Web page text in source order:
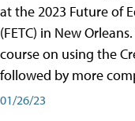
at the 2023 Future of
(FETC) in New
course on using the
followed by more
01/26/23